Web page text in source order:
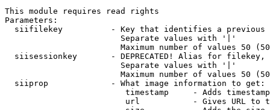
This module requires read rights
Parameters:
siifilekey          - Key that identifies a
                        Separate values with '|'
Maximum number of values 50
siisessionkey       - DEPRECATED! Alias for filekey,
                        Separate values with '|'
Maximum number of values 50
  siiprop             - What image information to get:
timestamp     - Adds
url           - Gives URL to